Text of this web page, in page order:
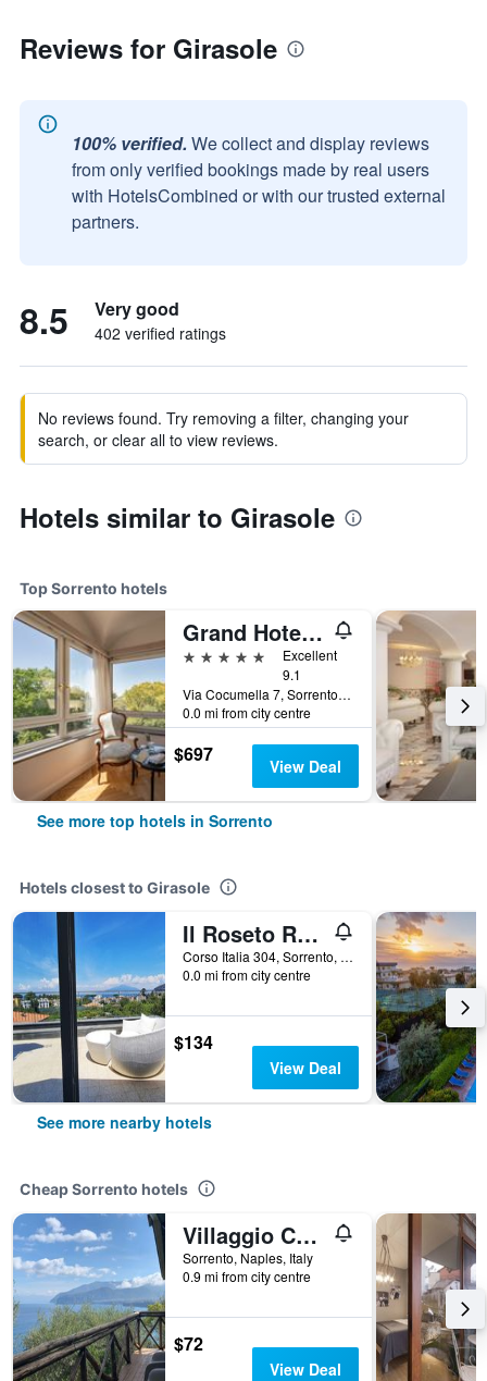
Reviews for Girasole
100% verified. We collect and display reviews
from only verified bookings made by real users
with HotelsCombined or with our trusted external
partners.
8.5 Very good
402 verified ratings
No reviews found. Try removing a filter, changing your
search, or clear all to view reviews.
Hotels similar to Girasole
Top Sorrento hotels
Grand Hotel Cocumella
5 stars
Excellent
9.1
Via Cocumella 7, Sorrento, Naples, Italy
0.0 mi from city centre
$697 View Deal
See more top hotels in Sorrento
Hotels closest to Girasole
Il Roseto Resort
Corso Italia 304, Sorrento, Naples, Italy
0.0 mi from city centre
$134
View Deal
See more nearby hotels
Cheap Sorrento hotels
Villaggio Campeggio Santa Fortunata Campogaio
Sorrento, Naples, Italy
0.9 mi from city centre
$72
View Deal